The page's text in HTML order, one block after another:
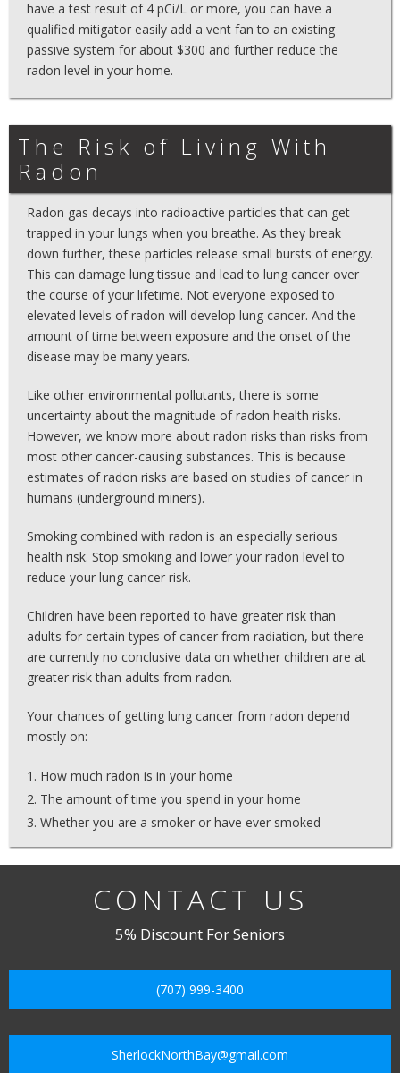
have a test result of 4 pCi/L or more, you can have a
qualified mitigator easily add a vent fan to an existing
passive system for about $300 and further reduce the
radon level in your home.
The Risk of Living With
Radon
Radon gas decays into radioactive particles that can get
trapped in your lungs when you breathe. As they break
down further, these particles release small bursts of energy.
This can damage lung tissue and lead to lung cancer over
the course of your lifetime. Not everyone exposed to
elevated levels of radon will develop lung cancer. And the
amount of time between exposure and the onset of the
disease may be many years.
Like other environmental pollutants, there is some
uncertainty about the magnitude of radon health risks.
However, we know more about radon risks than risks from
most other cancer-causing substances. This is because
estimates of radon risks are based on studies of cancer in
humans (underground miners).
Smoking combined with radon is an especially serious
health risk. Stop smoking and lower your radon level to
reduce your lung cancer risk.
Children have been reported to have greater risk than
adults for certain types of cancer from radiation, but there
are currently no conclusive data on whether children are at
greater risk than adults from radon.
Your chances of getting lung cancer from radon depend
mostly on:
How much radon is in your home
The amount of time you spend in your home
Whether you are a smoker or have ever smoked
CONTACT US
5% Discount For Seniors
(707) 999-3400
SherlockNorthBay@gmail.com